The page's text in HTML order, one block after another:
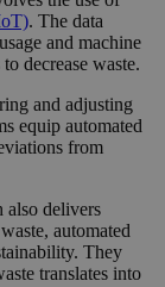
. The data
and machine
decrease waste.
and adjusting
equip automated
from
also delivers
automated
They
translates into